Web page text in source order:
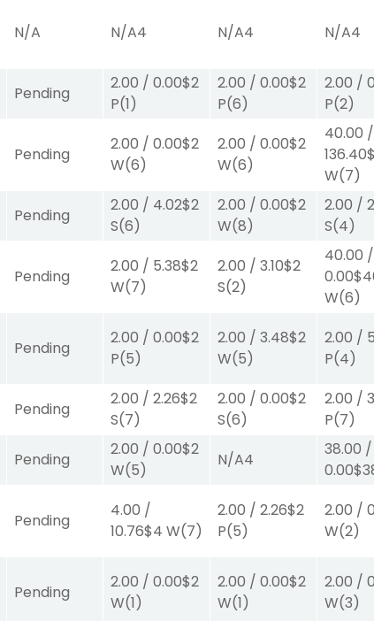
N/A N/A4 N/A4 N/A4
Pending
2.00 /0.00$2
P(1)
2.00 /0.00$2
P(6)
2.00 /
P(2)
Pending
2.00 /0.00$2
W(6)
2.00 /0.00$2
W(6)
40.00 /
136.40
W(7)
Pending
2.00 / 4.02$2
S(6)
2.00 /0.00$2
W(8)
2.00 /
S(4)
Pending
2.00 / 5.38$2
W(7)
2.00 /3.10$2
S(2)
40.00 /
0.00
W(6)
Pending
2.00 /0.00$2
P(5)
2.00 /3.48$2
W(5)
2.00 /
P(4)
Pending
2.00 /2.26$2
S(7)
2.00 /0.00$2
S(6)
2.00 /
P(7)
Pending
2.00 /0.00$2
W(5)
N/A4
38.00 /
0.00
Pending
4.00 /
10.76$4 W(7)
2.00 /2.26$2
P(5)
2.00 /
W(2)
Pending
2.00 /0.00$2
W(1)
2.00 /0.00$2
W(1)
2.00 /
W(3)